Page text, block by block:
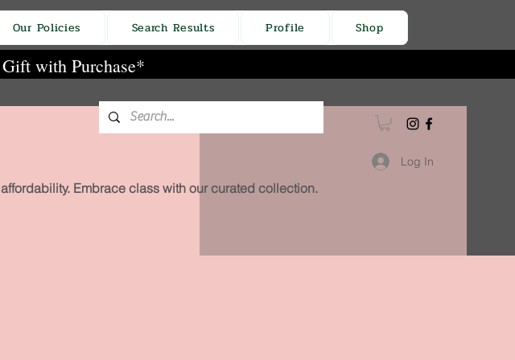
Our Policies Search Results Profile Shop
with Purchase*
Embrace class with our curated collection.
Log In